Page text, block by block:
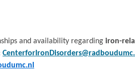
and availability regarding iron-